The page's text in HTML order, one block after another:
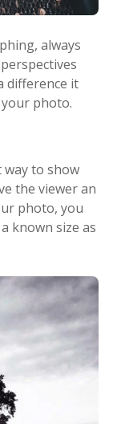
always
difference it
photo.
way to show
the viewer an
photo, you
known size as